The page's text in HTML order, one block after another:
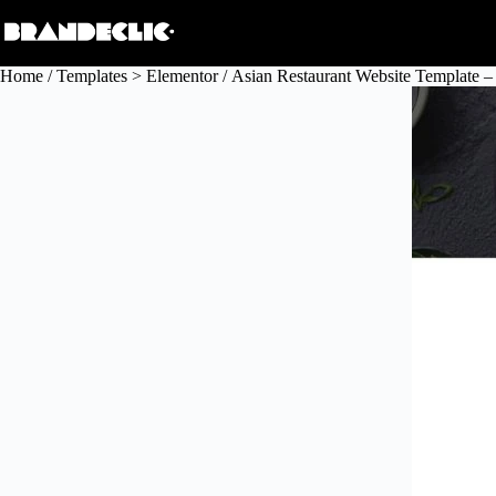
to
Home /Templates > Elementor/ Asian Restaurant Website Template